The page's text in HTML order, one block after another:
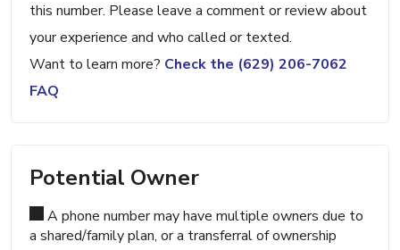
this number. Please leave a comment or review about
your experience and who called or texted.
Want to learn more? Check the (629) 206-7062
FAQ
Potential Owner
A phone number may have multiple owners due to
a shared/family plan, or a transferral of ownership